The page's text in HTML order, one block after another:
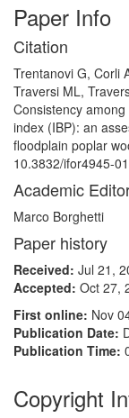
Paper Info
Citation
Trentanovi G, Corli
Traversi ML,
Consistency
index (IBP): an
floodplain poplar
10.3832/ifor4945-
Academic
Marco Borghetti
Paper history
Received: Jul 21,
Accepted: Oct 27,
First online: Nov
Publication Date:
Publication Time:
Copyright